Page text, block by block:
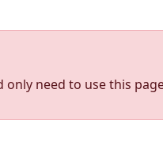
need to use this